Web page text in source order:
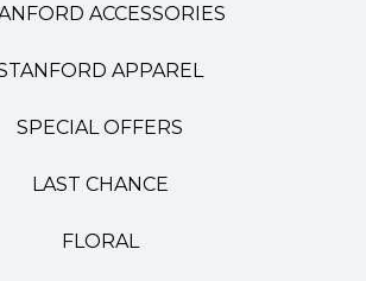
ACCESSORIES
APPAREL
SPECIAL OFFERS
LAST CHANCE
FLORAL